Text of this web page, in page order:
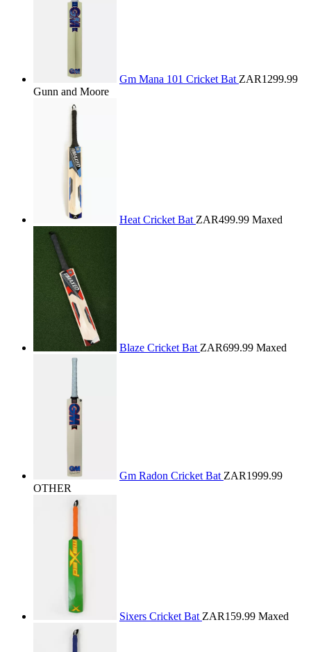
Gm Mana 101 Cricket Bat ZAR1299.99
Gunn and Moore
Heat Cricket Bat ZAR499.99 Maxed
Blaze Cricket Bat ZAR699.99 Maxed
Gm Radon Cricket Bat ZAR1999.99
OTHER
Sixers Cricket Bat ZAR159.99 Maxed